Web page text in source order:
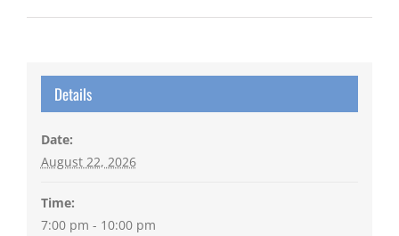
Details
Date:
August 22, 2026
Time:
7:00 pm - 10:00 pm